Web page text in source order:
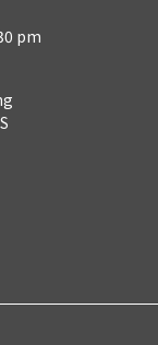
pm